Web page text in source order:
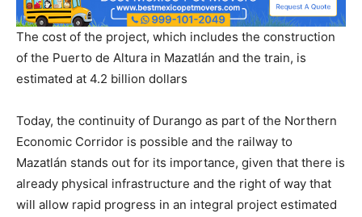
The cost of the project, which includes the construction
of the Puerto de Altura in Mazatlán and the train, is
estimated at 4.2 billion dollars
Today, the continuity of Durango as part of the Northern
Economic Corridor is possible and the railway to
Mazatlán stands out for its importance, given that there is
already physical infrastructure and the right of way that
will allow rapid progress in an integral project estimated